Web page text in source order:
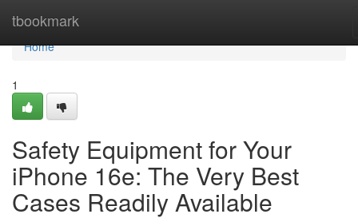
tbookmark
Home
Home
1
Safety Equipment for Your
iPhone 16e: The Very Best
Cases Readily Available